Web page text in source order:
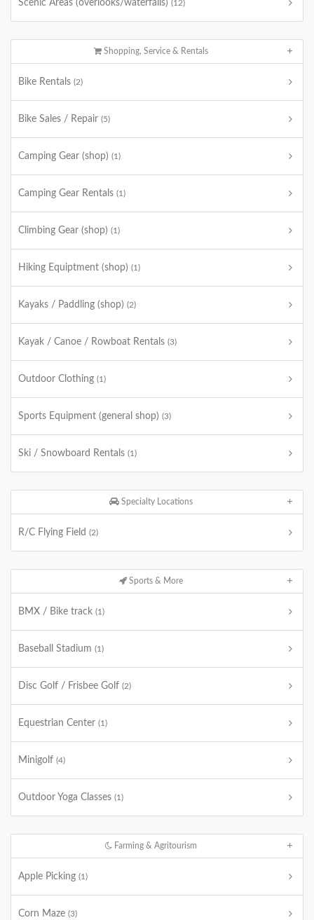
Scenic Areas (overlooks/waterfalls) (12)
Shopping, Service & Rentals
Bike Rentals (2)
Bike Sales / Repair (5)
Camping Gear (shop) (1)
Camping Gear Rentals (1)
Climbing Gear (shop) (1)
Hiking Equiptment (shop) (1)
Kayaks / Paddling (shop) (2)
Kayak / Canoe / Rowboat Rentals (3)
Outdoor Clothing (1)
Sports Equipment (general shop) (3)
Ski / Snowboard Rentals (1)
Specialty Locations
R/C Flying Field (2)
Sports & More
BMX / Bike track (1)
Baseball Stadium (1)
Disc Golf / Frisbee Golf (2)
Equestrian Center (1)
Minigolf (4)
Outdoor Yoga Classes (1)
Farming & Agritourism
Apple Picking (1)
Corn Maze (3)